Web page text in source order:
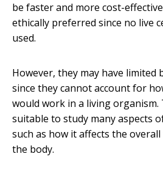
be faster and more cost-
ethically preferred since no live
used.
However, they may have limited
since they cannot account for
would work in a living organism.
suitable to study many aspects
such as how it affects the
the body.